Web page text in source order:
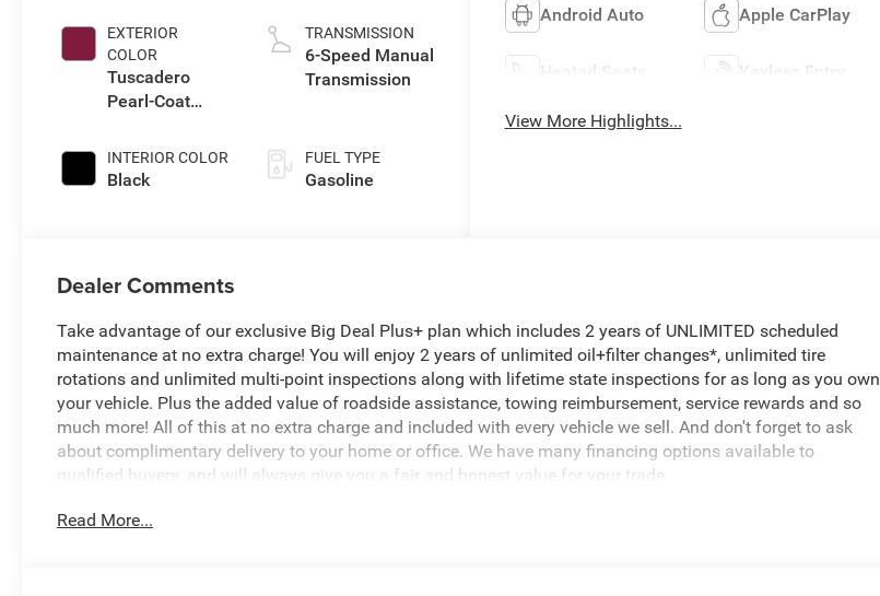
EXTERIOR
COLOR
Tuscadero
Pearl-Coat
INTERIOR COLOR
Black
TRANSMISSION
6-Speed Manual
Transmission
FUEL TYPE
Gasoline
Android Auto Apple CarPlay
Heated Seats Keyless Entry
View More Highlights...
Dealer Comments
Take advantage of our exclusive Big Deal Plus+ plan which includes 2 years of UNLIMITED scheduled
maintenance at no extra charge! You will enjoy 2 years of unlimited oil+filter changes*, unlimited tire
rotations and unlimited multi-point inspections along with lifetime state inspections for as long as you own
your vehicle. Plus the added value of roadside assistance, towing reimbursement, service rewards and so
much more! All of this at no extra charge and included with every vehicle we sell. And don't forget to ask
about complimentary delivery to your home or office. We have many financing options available to
qualified buyers, and will always give you a fair and honest value for your trade.
Recent Arrival!
Read More...